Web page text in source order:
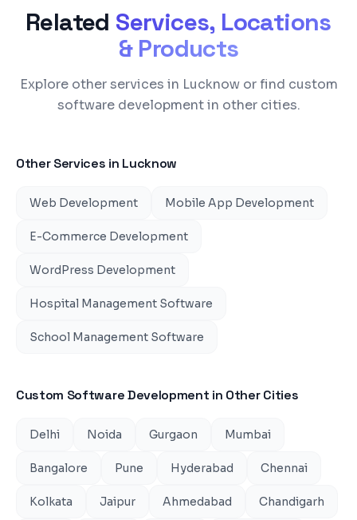
Related Services, Locations
& Products
Explore other services in Lucknow or find custom
software development in other cities.
Other Services in Lucknow
Web Development Mobile App Development
E-Commerce Development
WordPress Development
Hospital Management Software
School Management Software
Custom Software Development in Other Cities
Delhi Noida Gurgaon Mumbai
Bangalore Pune Hyderabad Chennai
Kolkata Jaipur Ahmedabad Chandigarh